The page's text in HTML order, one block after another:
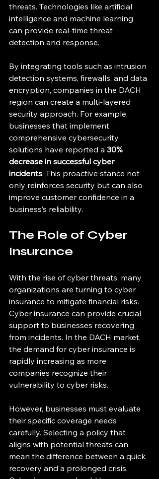
threats. Technologies like artificial
intelligence and machine learning
can provide real-time threat
detection and response.
By integrating tools such as intrusion
detection systems, firewalls, and data
encryption, companies in the DACH
region can create a multi-layered
security approach. For example,
businesses that implement
comprehensive cybersecurity
solutions have reported a 30%
decrease in successful cyber
incidents. This proactive stance not
only reinforces security but can also
improve customer confidence in a
business’s reliability.
The Role of Cyber
Insurance
With the rise of cyber threats, many
organizations are turning to cyber
insurance to mitigate financial risks.
Cyber insurance can provide crucial
support to businesses recovering
from incidents. In the DACH market,
the demand for cyber insurance is
rapidly increasing as more
companies recognize their
vulnerability to cyber risks.
However, businesses must evaluate
their specific coverage needs
carefully. Selecting a policy that
aligns with potential threats can
mean the difference between a quick
recovery and a prolonged crisis.